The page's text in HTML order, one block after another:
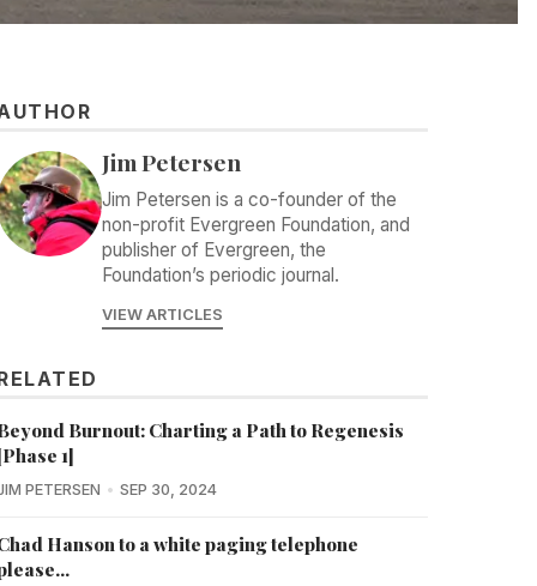
Jim Petersen
Jim Petersen is a co-founder of the
non-profit Evergreen Foundation, and
publisher of Evergreen, the
Foundation’s periodic journal.
VIEW ARTICLES
Burnout: Charting a Path to Regenesis
1]
PETERSEN SEP 30, 2024
Hanson to a white paging telephone